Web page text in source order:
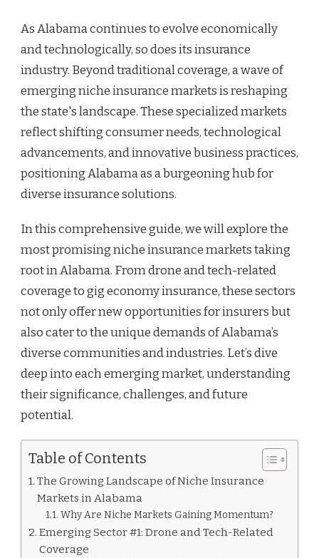
GROWING
IN
As Alabama continues to evolve economically
and technologically, so does its insurance
industry. Beyond traditional coverage, a wave of
emerging niche insurance markets is reshaping
the state's landscape. These specialized markets
reflect shifting consumer needs, technological
advancements, and innovative business practices,
positioning Alabama as a burgeoning hub for
diverse insurance solutions.
In this comprehensive guide, we will explore the
most promising niche insurance markets taking
root in Alabama. From drone and tech-related
coverage to gig economy insurance, these sectors
not only offer new opportunities for insurers but
also cater to the unique demands of Alabama’s
diverse communities and industries. Let’s dive
deep into each emerging market, understanding
their significance, challenges, and future
potential.
Table of Contents
The Growing Landscape of Niche Insurance
Markets in Alabama
Why Are Niche Markets Gaining Momentum?
Emerging Sector #1: Drone and Tech-Related
Coverage